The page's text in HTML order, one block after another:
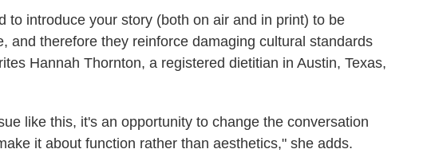
to introduce your story (both on air and in print) to be
and therefore they reinforce damaging cultural standards
Hannah Thornton, a registered dietitian in Austin, Texas,
like this, it's an opportunity to change the conversation
it about function rather than aesthetics," she adds.